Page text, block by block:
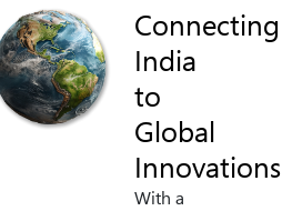
Connecting
India
to
Global
Innovations
With a